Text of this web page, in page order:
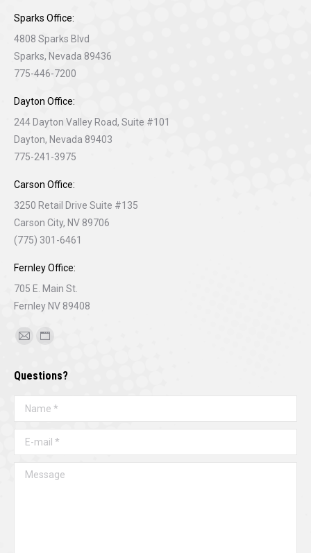
Sparks Office:
4808 Sparks Blvd
Sparks, Nevada 89436
775-446-7200
Dayton Office:
244 Dayton Valley Road, Suite #101
Dayton, Nevada 89403
775-241-3975
Carson Office:
3250 Retail Drive Suite #135
Carson City, NV 89706
(775) 301-6461
Fernley Office:
705 E. Main St.
Fernley NV 89408
Find us on:
Mail
opens
in
new
Website
opens
in
new
Questions?
Name *
E-mail *
Message